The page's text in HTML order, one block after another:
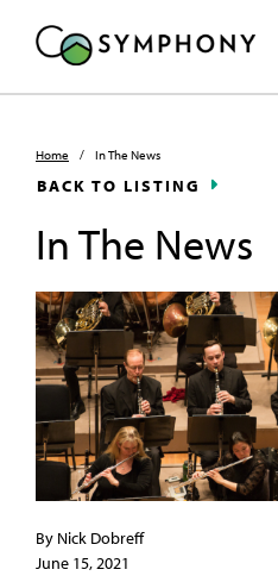
Home / In The News
BACK TO LISTING
In The News
By Nick Dobreff
June 15, 2021